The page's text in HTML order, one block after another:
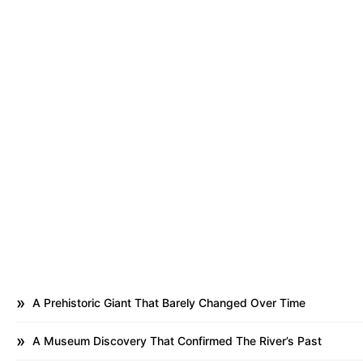
A Prehistoric Giant That Barely Changed Over Time
A Museum Discovery That Confirmed The River’s Past